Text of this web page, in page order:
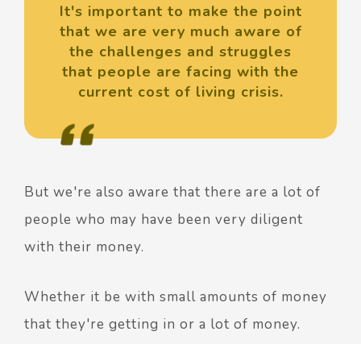
It's important to make the point
that we are very much aware of
the challenges and struggles
that people are facing with the
current cost of living crisis.
But we're also aware that there are a lot of
people who may have been very diligent
with their money.
Whether it be with small amounts of money
that they're getting in or a lot of money.